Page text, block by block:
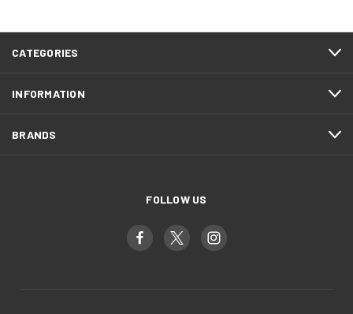
CATEGORIES
INFORMATION
BRANDS
FOLLOW US